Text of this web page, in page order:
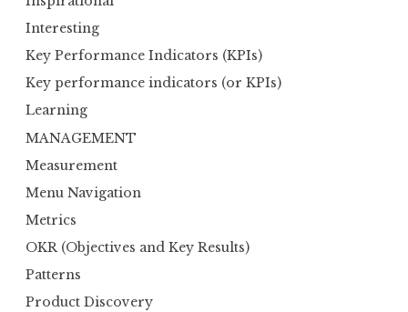
Interesting
Key Performance Indicators (KPIs)
Key performance indicators (or KPIs)
Learning
MANAGEMENT
Measurement
Menu Navigation
Metrics
OKR (Objectives and Key Results)
Patterns
Product Discovery